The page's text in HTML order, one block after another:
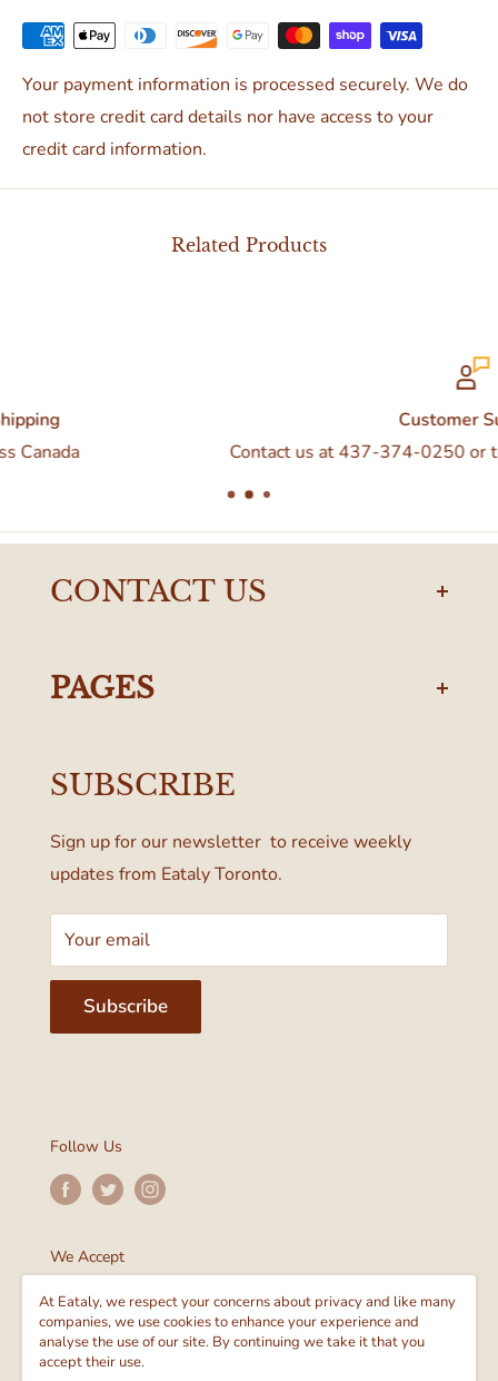
Your payment information is processed securely. We do
not store credit card details nor have access to your
credit card information.
Related Products
Contact us at 437-374-0250 or
CONTACT US
437-374-0250
Toronto, ON M4W 1A6, Canada
PAGES
Terms & Conditions
SUBSCRIBE
Sign up for our newsletter to receive weekly
updates from Eataly Toronto.
Your email
Subscribe
Follow Us
We Accept
At Eataly, we respect your concerns about privacy and like many
companies, we use cookies to enhance your experience and
analyse the use of our site. By continuing we take it that you
accept their use.